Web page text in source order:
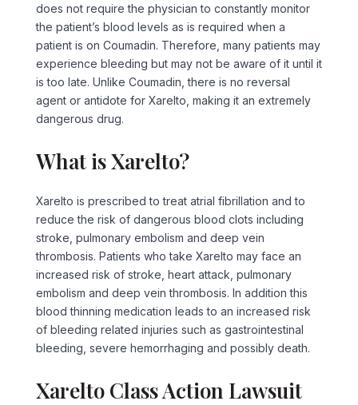
does not require the physician to constantly monitor
the patient’s blood levels as is required when a
patient is on Coumadin. Therefore, many patients may
experience bleeding but may not be aware of it until it
is too late. Unlike Coumadin, there is no reversal
agent or antidote for Xarelto, making it an extremely
dangerous drug.
What is Xarelto?
Xarelto is prescribed to treat atrial fibrillation and to
reduce the risk of dangerous blood clots including
stroke, pulmonary embolism and deep vein
thrombosis. Patients who take Xarelto may face an
increased risk of stroke, heart attack, pulmonary
embolism and deep vein thrombosis. In addition this
blood thinning medication leads to an increased risk
of bleeding related injuries such as gastrointestinal
bleeding, severe hemorrhaging and possibly death.
Xarelto Class Action Lawsuit